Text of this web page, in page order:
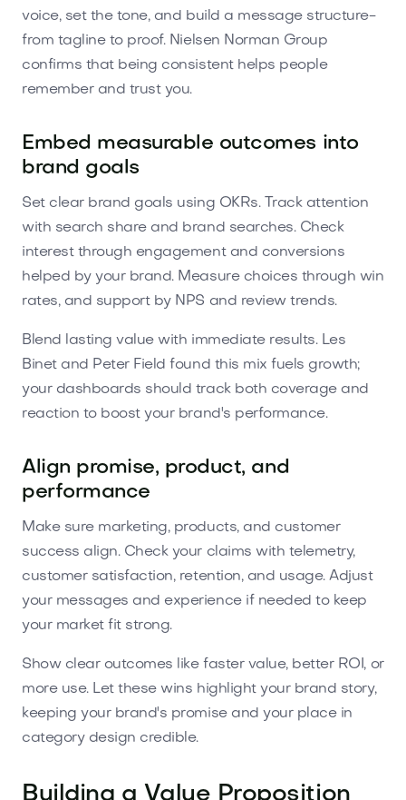
voice, set the tone, and build a message structure-
from tagline to proof. Nielsen Norman Group
confirms that being consistent helps people
remember and trust you.
Embed measurable outcomes into
brand goals
Set clear brand goals using OKRs. Track attention
with search share and brand searches. Check
interest through engagement and conversions
helped by your brand. Measure choices through win
rates, and support by NPS and review trends.
Blend lasting value with immediate results. Les
Binet and Peter Field found this mix fuels growth;
your dashboards should track both coverage and
reaction to boost your brand's performance.
Align promise, product, and
performance
Make sure marketing, products, and customer
success align. Check your claims with telemetry,
customer satisfaction, retention, and usage. Adjust
your messages and experience if needed to keep
your market fit strong.
Show clear outcomes like faster value, better ROI, or
more use. Let these wins highlight your brand story,
keeping your brand's promise and your place in
category design credible.
Building a Value Proposition